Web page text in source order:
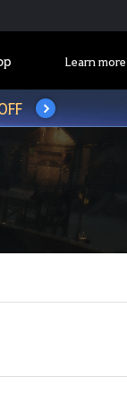
Learn more